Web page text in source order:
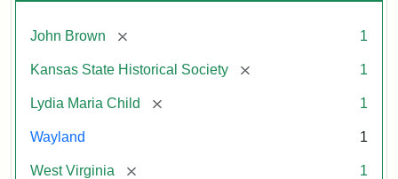
John Brown [remove] 1
Kansas State Historical Society [remove] 1
Lydia Maria Child [remove] 1
Wayland 1
West Virginia [remove] 1
1859
Attribution:
Child,
Maria
Attribution
Image
of
kansasmemory.org,